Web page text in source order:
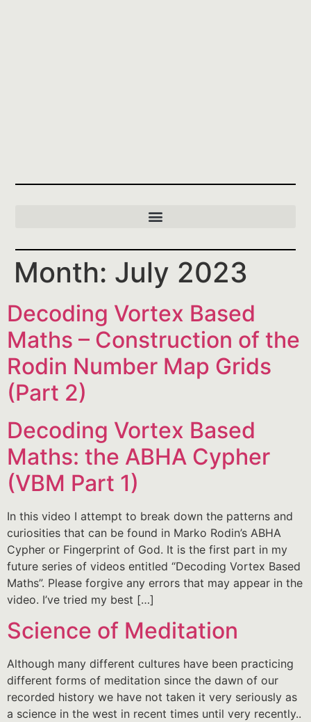
Month: July 2023
Decoding Vortex Based
Maths – Construction of the
Rodin Number Map Grids
(Part 2)
Decoding Vortex Based
Maths: the ABHA Cypher
(VBM Part 1)
In this video I attempt to break down the patterns and
curiosities that can be found in Marko Rodin’s ABHA
Cypher or Fingerprint of God. It is the first part in my
future series of videos entitled “Decoding Vortex Based
Maths”. Please forgive any errors that may appear in the
video. I’ve tried my best […]
Science of Meditation
Although many different cultures have been practicing
different forms of meditation since the dawn of our
recorded history we have not taken it very seriously as
a science in the west in recent times until very recently..